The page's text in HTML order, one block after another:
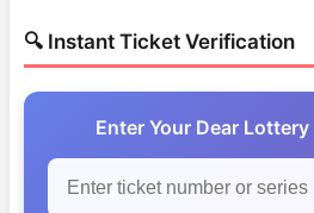
🔍 Instant Ticket Verification
Enter Your Dear